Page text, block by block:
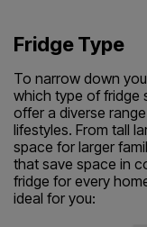
Fridge Type
To narrow down
which type of fridge
offer a diverse
lifestyles. From tall
space for larger
that save space in
fridge for every
ideal for you: